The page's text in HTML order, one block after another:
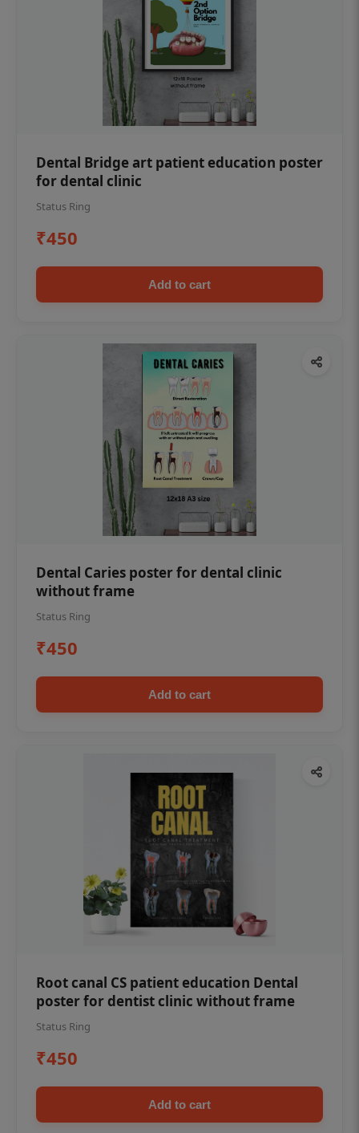
Dental Bridge art patient education poster
for dental clinic
Status Ring
₹450
Add to cart
Dental Caries poster for dental clinic
without frame
Status Ring
₹450
Add to cart
Root canal CS patient education Dental
poster for dentist clinic without frame
Status Ring
₹450
Add to cart